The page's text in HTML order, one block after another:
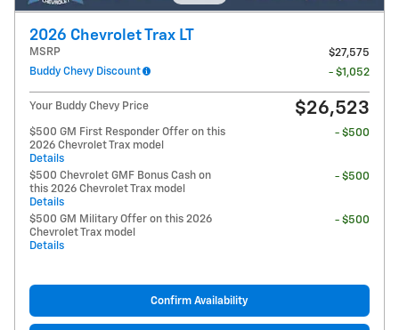
2026 Chevrolet Trax LT
MSRP
$27,575
Buddy Chevy Discount
- $1,052
Your Buddy Chevy Price $26,523
$500 GM First Responder Offer on this
2026 Chevrolet Trax model
Details
- $500
$500 Chevrolet GMF Bonus Cash on
this 2026 Chevrolet Trax model
Details
- $500
$500 GM Military Offer on this 2026
Chevrolet Trax model
Details
- $500
Confirm Availability